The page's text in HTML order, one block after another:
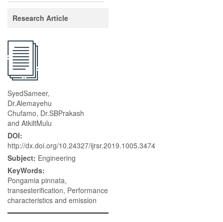
Research Article
SyedSameer,
Dr.Alemayehu
Chufamo, Dr.SBPrakash
and AtkiltMulu
DOI:
http://dx.doi.org/10.24327/ijrsr.2019.1005.3474
Subject: Engineering
KeyWords:
Pongamia pinnata,
transesterification, Performance
characteristics and emission